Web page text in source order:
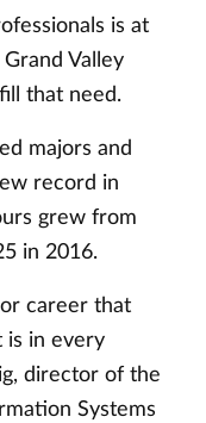
is at
Valley
that need.
majors and
record in
grew from
in 2016.
career that
is in every
director of the
Systems